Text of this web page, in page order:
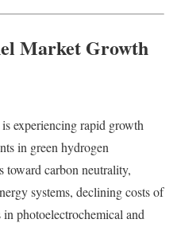
Market Growth
experiencing rapid growth
in green hydrogen
toward carbon neutrality,
systems, declining costs of
photoelectrochemical and